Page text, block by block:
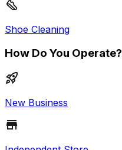
Shoe Cleaning
How Do You Operate?
New Business